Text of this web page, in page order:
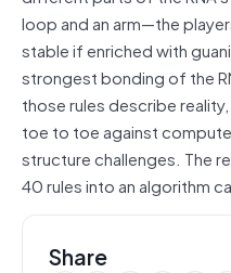
loop and an arm—the
stable if enriched with
strongest bonding of the
those rules describe
toe to toe against
structure challenges. The
40 rules into an algorithm
Share